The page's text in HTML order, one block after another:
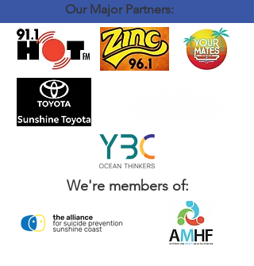
Our Major Partners:
We're members of: